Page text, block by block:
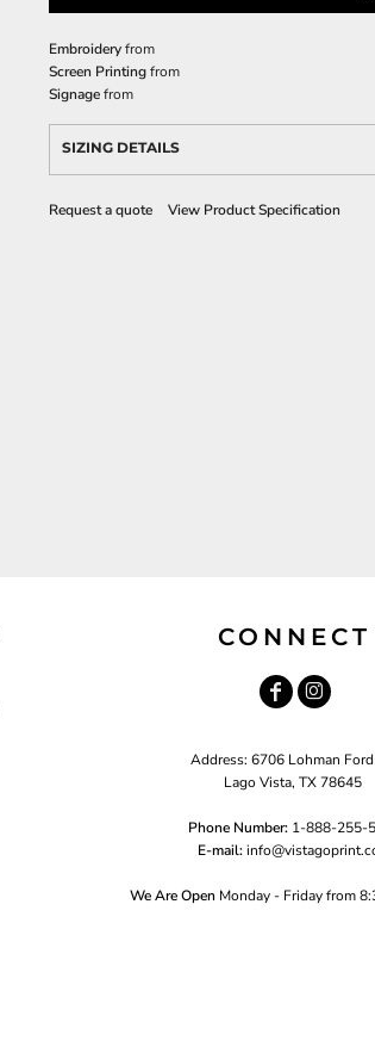
Embroideryfrom
Screen Printingfrom
Signagefrom
SIZING DETAILS
Request a quote View Product Specification
CONNECT
Address: 6706 Lohman Ford
Lago Vista, TX 78645
Phone Number: 1-888-255-
E-mail:i
We Are Open Monday - Friday from